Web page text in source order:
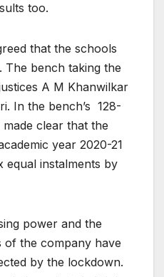
too.
that the schools
The bench taking the
A M Khanwilkar
In the bench’s 128-
clear that the
year 2020-21
equal instalments by
power and the
of the company have
by the lockdown.